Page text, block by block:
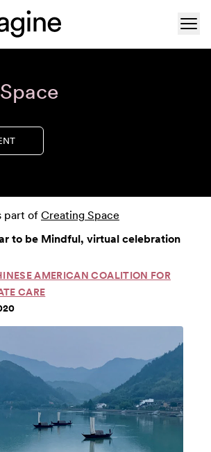
part of Creating Space
to be Mindful, virtual celebration
AMERICAN COALITION FOR
CARE